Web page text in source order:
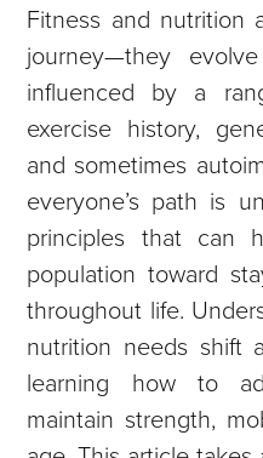
Fitness and nutrition
journey—they
influenced by a
exercise history,
and sometimes
everyone’s path is
principles that can
population toward
throughout life.
nutrition needs shift
learning how to
maintain strength,